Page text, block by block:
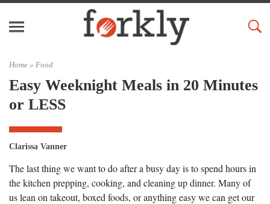
Home » Food
Easy Weeknight Meals in 20 Minutes
or LESS
Clarissa Vanner
The last thing we want to do after a busy day is to spend hours in
the kitchen prepping, cooking, and cleaning up dinner. Many of
us lean on takeout, boxed foods, or anything easy we can get our